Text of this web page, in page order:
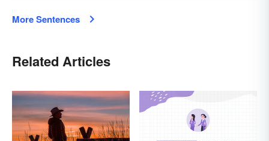
More Sentences
Related Articles